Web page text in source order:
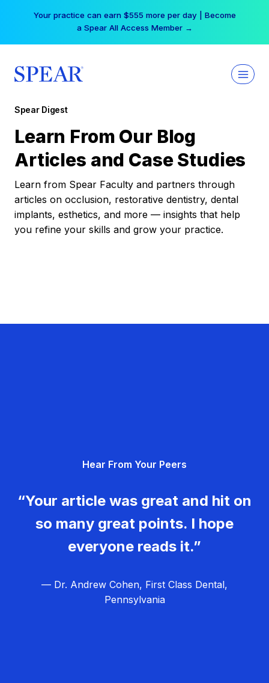
Your practice can earn $555 more per day | Become
a Spear All Access Member →
Spear Digest
Learn From Our Blog
Articles and Case Studies
Learn from Spear Faculty and partners through
articles on occlusion, restorative dentistry, dental
implants, esthetics, and more — insights that help
you refine your skills and grow your practice.
Hear From Your Peers
“Your article was great and hit on
so many great points. I hope
everyone reads it.”
— Dr. Andrew Cohen, First Class Dental,
Pennsylvania